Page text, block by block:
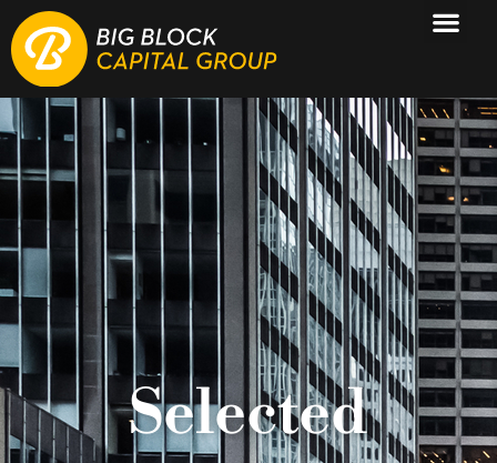
Selected